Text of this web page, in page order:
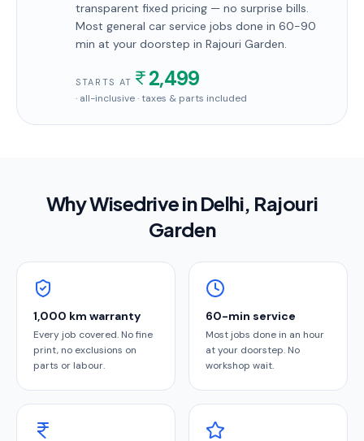
transparent fixed pricing — no surprise bills.
Most general car service jobs done in 60-90
min at your doorstep in Rajouri Garden.
STARTS AT 2,499
· all-inclusive · taxes & parts included
Why Wisedrive inDelhi, Rajouri
Garden
1,000 km warranty
Every job covered. No fine
print, no exclusions on
parts or labour.
60-min service
Most jobs done in an hour
at your doorstep. No
workshop wait.